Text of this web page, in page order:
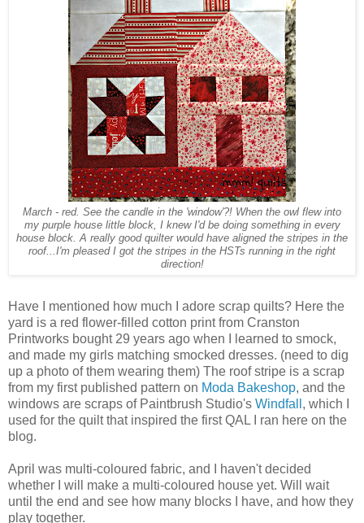
March - red. See the candle in the 'window'?! When the owl flew into
my purple house little block, I knew I'd be doing something in every
house block. A really good quilter would have aligned the stripes in the
roof...I'm pleased I got the stripes in the HSTs running in the right
direction!
Have I mentioned how much I adore scrap quilts? Here the
yard is a red flower-filled cotton print from Cranston
Printworks bought 29 years ago when I learned to smock,
and made my girls matching smocked dresses. (need to dig
up a photo of them wearing them) The roof stripe is a scrap
from my first published pattern on Moda Bakeshop, and the
windows are scraps of Paintbrush Studio's Windfall , which I
used for the quilt that inspired the first QAL I ran here on the
blog.
April was multi-coloured fabric, and I haven't decided
whether I will make a multi-coloured house yet. Will wait
until the end and see how many blocks I have, and how they
play together.